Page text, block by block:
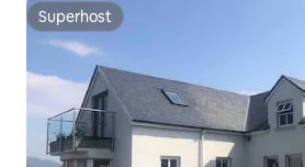
Superhost
Superhost